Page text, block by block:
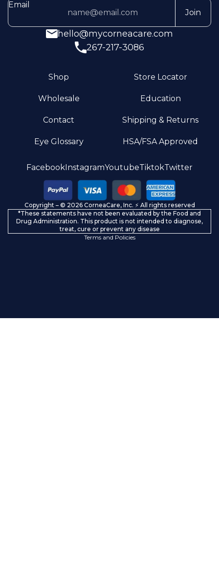
Email
Join
hello@mycorneacare.com
267-217-3086
Shop Store Locator
Wholesale Education
Contact Shipping & Returns
Eye Glossary HSA/FSA Approved
Facebook InstagramYoutubeTiktokTwitter
Copyright – © 2026 CorneaCare, Inc. ⚡️ All rights reserved
*These statements have not been evaluated by the Food and
Drug Administration. This product is not intended to diagnose,
treat, cure or prevent any disease
Terms and Policies
Privacy policy
Terms of service
Refund policy
Shipping policy
Contact information